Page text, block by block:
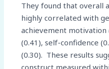
They found that overall
highly correlated with
achievement motivation
(0.41), self-confidence
(0.30). These results
construct measured